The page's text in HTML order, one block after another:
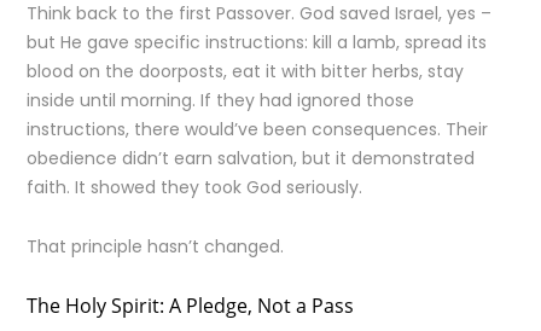
Think back to the first Passover. God saved Israel, yes –
but He gave specific instructions: kill a lamb, spread its
blood on the doorposts, eat it with bitter herbs, stay
inside until morning. If they had ignored those
instructions, there would’ve been consequences. Their
obedience didn’t earn salvation, but it demonstrated
faith. It showed they took God seriously.
That principle hasn’t changed.
The Holy Spirit: A Pledge, Not a Pass